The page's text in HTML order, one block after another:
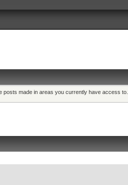
posts made in areas you currently have access to.